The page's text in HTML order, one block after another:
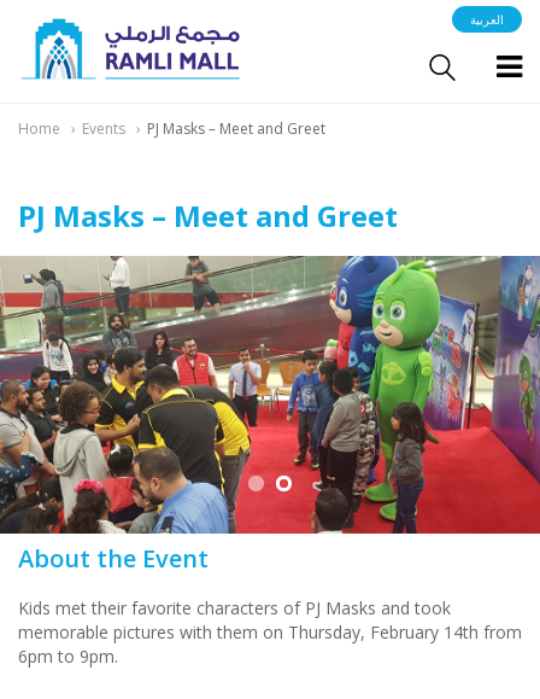
العربية
Home Events PJ Masks – Meet and Greet
PJ Masks – Meet and Greet
About the Event
Kids met their favorite characters of PJ Masks and took
memorable pictures with them on Thursday, February 14th from
6pm to 9pm.